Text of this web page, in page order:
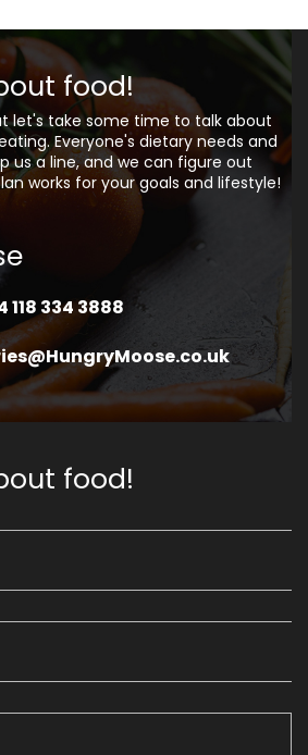
food!
let's take some time to talk about
Everyone's dietary needs and
us a line, and we can figure out
works for your goals and lifestyle!
118 334 3888
food!